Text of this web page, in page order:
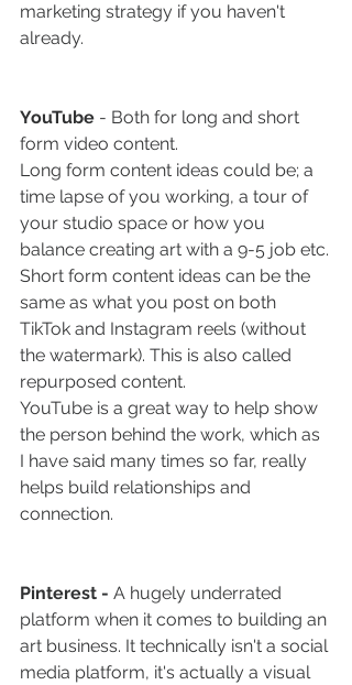
marketing strategy if you haven't
already.
YouTube - Both for long and short
form video content.
Long form content ideas could be; a
time lapse of you working, a tour of
your studio space or how you
balance creating art with a 9-5 job etc.
Short form content ideas can be the
same as what you post on both
TikTok and Instagram reels (without
the watermark). This is also called
repurposed content.
YouTube is a great way to help show
the person behind the work, which as
I have said many times so far, really
helps build relationships and
connection.
Pinterest - A hugely underrated
platform when it comes to building an
art business. It technically isn't a social
media platform, it's actually a visual